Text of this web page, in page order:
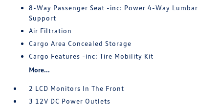
8-Way Passenger Seat -inc: Power 4-Way Lumbar
Support
Air Filtration
Cargo Area Concealed Storage
Cargo Features -inc: Tire Mobility Kit
More...
2 LCD Monitors In The Front
3 12V DC Power Outlets